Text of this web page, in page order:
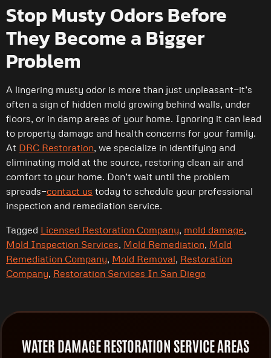
Stop Musty Odors Before
They Become a Bigger
Problem
A lingering musty odor is more than just unpleasant—it’s
often a sign of hidden mold growing behind walls, under
floors, or in damp areas of your home. Ignoring it can lead
to property damage and health concerns for your family.
At DRC Restoration, we specialize in identifying and
eliminating mold at the source, restoring clean air and
comfort to your home. Don’t wait until the problem
spreads—contact us today to schedule your professional
inspection and remediation service.
Tagged Licensed Restoration Company, mold damage,
Mold Inspection Services, Mold Remediation, Mold
Remediation Company, Mold Removal, Restoration
Company, Restoration Services In San Diego
WATER DAMAGE RESTORATION SERVICE AREAS